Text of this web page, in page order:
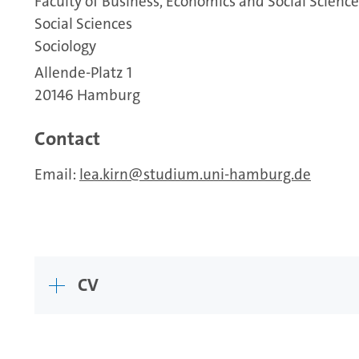
Social Sciences
Sociology
Allende-Platz 1
20146 Hamburg
Contact
Email: lea.kirn studium.uni-hamburg.de
CV